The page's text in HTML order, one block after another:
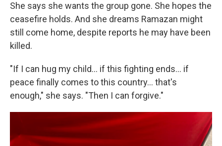
She says she wants the group gone. She hopes the
ceasefire holds. And she dreams Ramazan might
still come home, despite reports he may have been
killed.
"If I can hug my child… if this fighting ends… if
peace finally comes to this country… that's
enough," she says. "Then I can forgive."